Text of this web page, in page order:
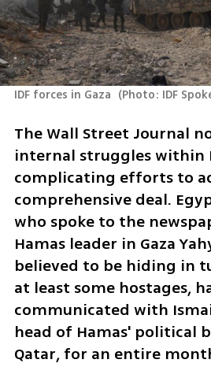
IDF forces in Gaza (Photo: IDF
The Wall Street Journal
internal struggles within
complicating efforts to
comprehensive deal.
who spoke to the
Hamas leader in Gaza
believed to be hiding in
at least some hostages,
communicated with
head of Hamas' political
Qatar, for an entire